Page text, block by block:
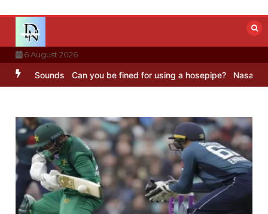
content
6 August 2026
Can you be fined for using a hosepipe? Nasa’s NISAR